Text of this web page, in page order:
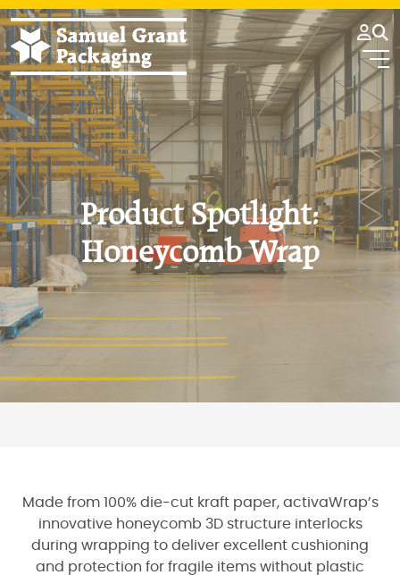
Product Spotlight:
Honeycomb Wrap
Made from 100% die-cut kraft paper, activaWrap’s
innovative honeycomb 3D structure interlocks
during wrapping to deliver excellent cushioning
and protection for fragile items without plastic